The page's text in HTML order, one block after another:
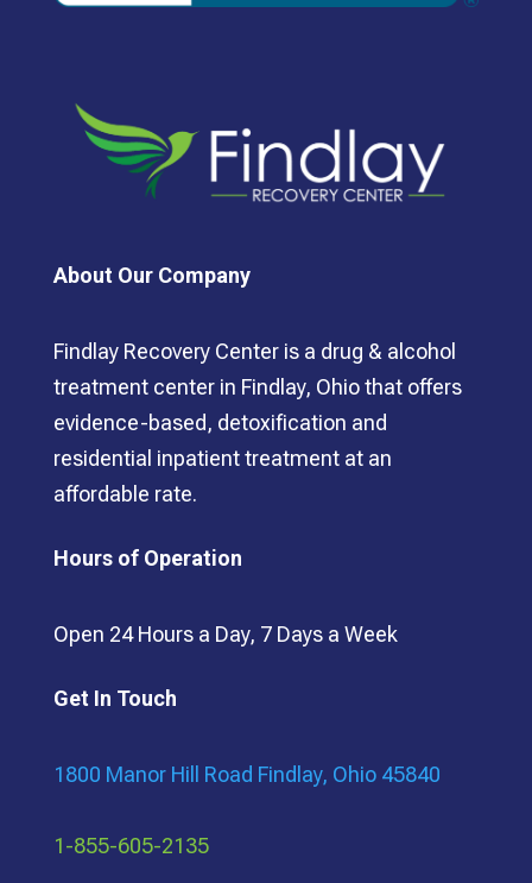
About Our Company
Findlay Recovery Center is a drug & alcohol
treatment center in Findlay, Ohio that offers
evidence-based, detoxification and
residential inpatient treatment at an
affordable rate.
Hours of Operation
Open 24 Hours a Day, 7 Days a Week
Get In Touch
1800 Manor Hill Road Findlay, Ohio 45840
1-855-605-2135